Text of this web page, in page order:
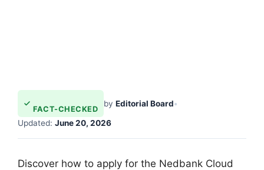
FACT-CHECKED
by Editorial Board•
Updated: June 20, 2026
Discover how to apply for the Nedbank Cloud